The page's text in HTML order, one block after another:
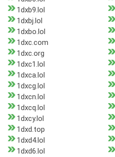
1dxb9.lol
1dxbj.lol
1dxbo.lol
1dxc.com
1dxc.org
1dxc1.lol
1dxca.lol
1dxcg.lol
1dxcn.lol
1dxcq.lol
1dxcy.lol
1dxd.top
1dxd4.lol
1dxd6.lol